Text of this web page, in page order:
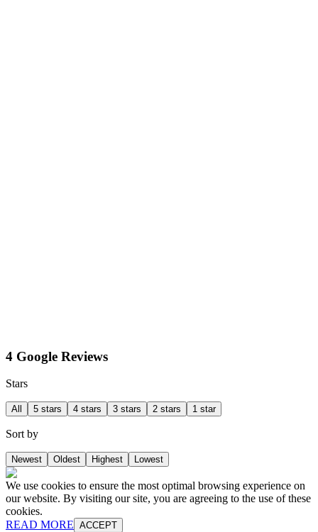
4 Google Reviews
Stars
All 5 stars 4 stars 3 stars 2 stars 1 star
Sort by
Newest Oldest Highest Lowest
We use cookies to ensure the most optimal browsing experience on
our website. By visiting our site, you are agreeing to the use of these
cookies.
READ MORE ACCEPT